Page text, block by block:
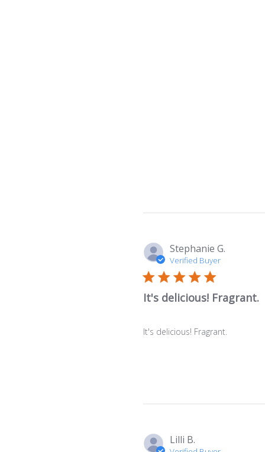
Stephanie G.
Verified Buyer
It's delicious! Fragrant.
It's delicious! Fragrant.
Lilli B.